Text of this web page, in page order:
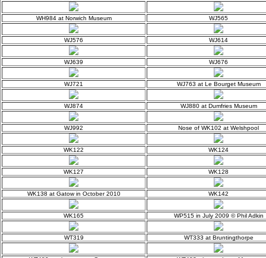
WH984 at Norwich Museum WJ565
WJ576 WJ614
WJ639 WJ676
WJ721 WJ763 at Le Bourget Museum
WJ874 WJ880 at Dumfries Museum
WJ992 Nose of WK102 at Welshpool
WK122 WK124
WK127 WK128
WK138 at Gatow in October 2010 WK142
WK165 WP515 in July 2009 © Phil Adkin
WT319 WT333 at Bruntingthorpe